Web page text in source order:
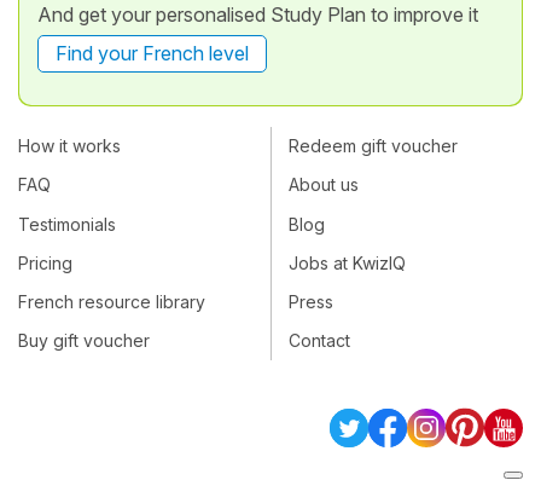
And get your personalised Study Plan to improve it
Find your French level
How it works
FAQ
Testimonials
Pricing
French resource library
Buy gift voucher
Redeem gift voucher
About us
Blog
Jobs at KwizIQ
Press
Contact